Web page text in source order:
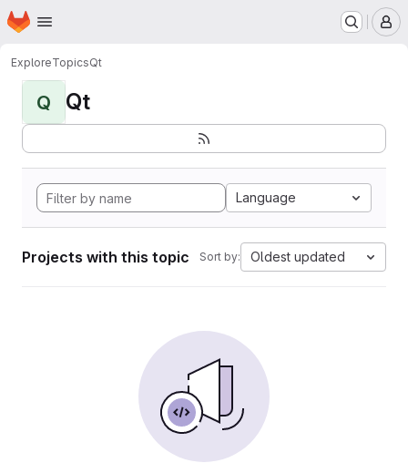
Skip to main content
Homepage
ExploreTopicsQt
Q Qt
Language
Projects with this topic Sort by: Oldest updated